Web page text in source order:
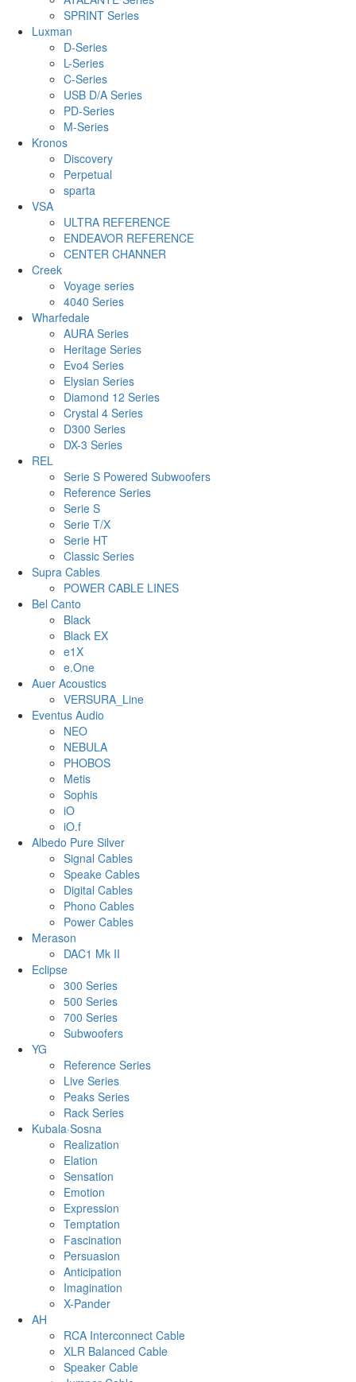
SPRINT Series
Luxman
D-Series
L-Series
C-Series
USB D/A Series
PD-Series
M-Series
Kronos
Discovery
Perpetual
sparta
VSA
ULTRA REFERENCE
ENDEAVOR REFERENCE
CENTER CHANNER
Creek
Voyage series
4040 Series
Wharfedale
AURA Series
Heritage Series
Evo4 Series
Elysian Series
Diamond 12 Series
Crystal 4 Series
D300 Series
DX-3 Series
REL
Serie S Powered Subwoofers
Reference Series
Serie S
Serie T/X
Serie HT
Classic Series
Supra Cables
POWER CABLE LINES
Bel Canto
Black
Black EX
e1X
e.One
Auer Acoustics
VERSURA_Line
Eventus Audio
NEO
NEBULA
PHOBOS
Metis
Sophis
iO
iO.f
Albedo Pure Silver
Signal Cables
Speake Cables
Digital Cables
Phono Cables
Power Cables
Merason
DAC1 Mk II
Eclipse
300 Series
500 Series
700 Series
Subwoofers
YG
Reference Series
Live Series
Peaks Series
Rack Series
Kubala·Sosna
Realization
Elation
Sensation
Emotion
Expression
Temptation
Fascination
Persuasion
Anticipation
Imagination
X-Pander
AH
RCA Interconnect Cable
XLR Balanced Cable
Speaker Cable